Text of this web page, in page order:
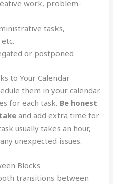
work, problem-
tasks,
or postponed
to Your Calendar
them in your calendar.
for each task. Be honest
and add extra time for
usually takes an hour,
unexpected issues.
Blocks
transitions between